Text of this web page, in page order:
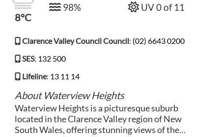
8°C
98%
UV 0 of 11
Clarence Valley Council Council: (02) 6643 0200
SES: 132 500
Lifeline: 13 11 14
About Waterview Heights
Waterview Heights is a picturesque suburb
located in the Clarence Valley region of New
South Wales, offering stunning views of the